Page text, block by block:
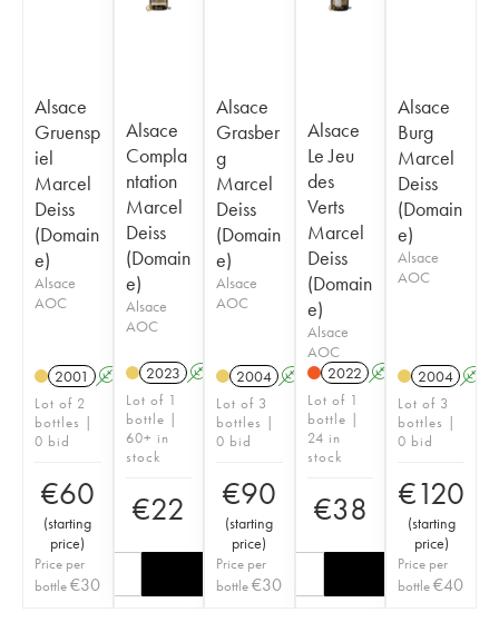
Alsace
Gruensp
iel
Marcel
Deiss
(Domain
e)
Alsace
AOC
2001 A
Lot of 2
bottles |
0 bid
€60
(starting
price)
Price per
bottle€30
Alsace
Compla
ntation
Marcel
Deiss
(Domain
e)
Alsace
AOC
2023 A
Lot of 1
bottle |
60+ in
stock
€22
Alsace
Grasber
g
Marcel
Deiss
(Domain
e)
Alsace
AOC
2004 A
Lot of 3
bottles |
0 bid
€90
(starting
price)
Price per
bottle€30
Alsace
Le Jeu
des
Verts
Marcel
Deiss
(Domain
e)
Alsace
AOC
2022 A
Lot of 1
bottle |
24 in
stock
€38
Alsace
Burg
Marcel
Deiss
(Domain
e)
Alsace
AOC
2004 A
Lot of 3
bottles |
0 bid
€120
(starting
price)
Price per
bottle€40